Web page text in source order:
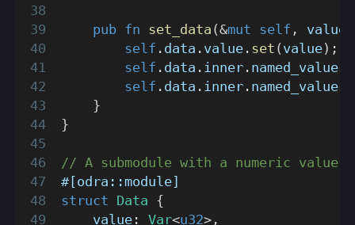
pub fn set_data (&mut self , value
self . data . value . set ( value) ;
self . data . inner . named_values
self . data . inner . named_values
}
}
// A submodule with a numeric value
#[odra::module]
struct Data {
    value
: Var<u32> ,